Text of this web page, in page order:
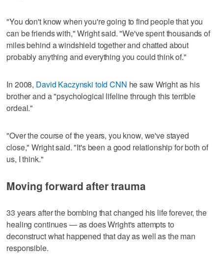
"You don't know when you're going to find people that you
can be friends with," Wright said. "We've spent thousands of
miles behind a windshield together and chatted about
probably anything and everything you could think of."
In 2008, David Kaczynski told CNN he saw Wright as his
brother and a "psychological lifeline through this terrible
ordeal."
"Over the course of the years, you know, we've stayed
close," Wright said. "It's been a good relationship for both of
us, I think."
Moving forward after trauma
33 years after the bombing that changed his life forever, the
healing continues — as does Wright's attempts to
deconstruct what happened that day as well as the man
responsible.